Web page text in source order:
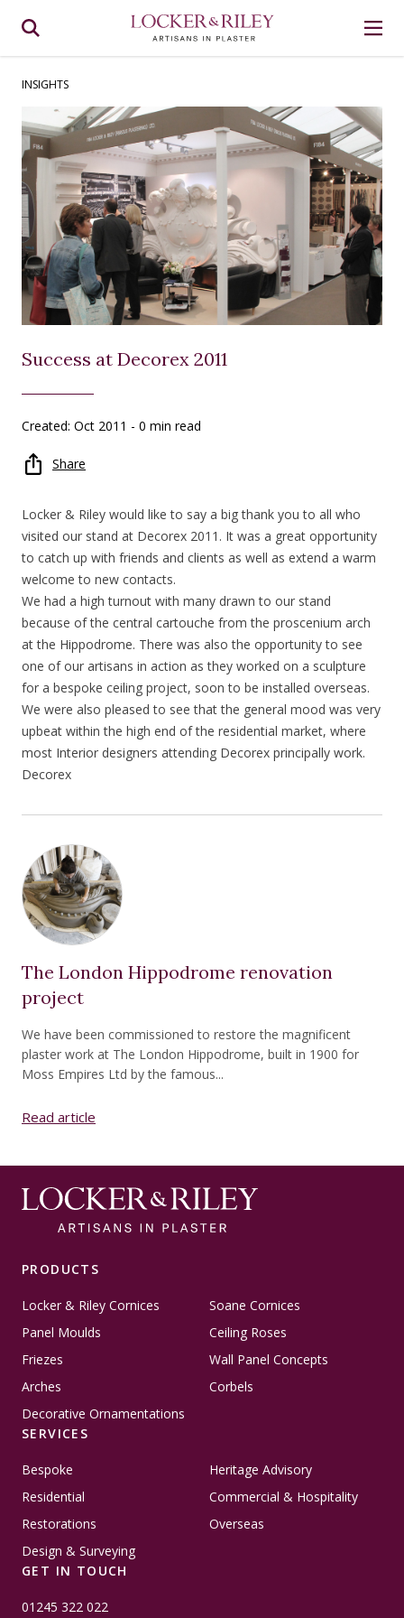
INSIGHTS
Success at Decorex 2011
Created: Oct 2011 - 0 min read
Share
Locker & Riley would like to say a big thank you to all who
visited our stand at Decorex 2011. It was a great opportunity
to catch up with friends and clients as well as extend a warm
welcome to new contacts.
We had a high turnout with many drawn to our stand
because of the central cartouche from the proscenium arch
at the Hippodrome. There was also the opportunity to see
one of our artisans in action as they worked on a sculpture
for a bespoke ceiling project, soon to be installed overseas.
We were also pleased to see that the general mood was very
upbeat within the high end of the residential market, where
most Interior designers attending Decorex principally work.
Decorex
The London Hippodrome renovation
project
We have been commissioned to restore the magnificent
plaster work at The London Hippodrome, built in 1900 for
Moss Empires Ltd by the famous...
Read article
PRODUCTS
Locker & Riley Cornices
Soane Cornices
Panel Moulds
Ceiling Roses
Friezes
Wall Panel Concepts
Arches
Corbels
Decorative Ornamentations
SERVICES
Bespoke
Heritage Advisory
Residential
Commercial & Hospitality
Restorations
Overseas
Design & Surveying
GET IN TOUCH
01245 322 022